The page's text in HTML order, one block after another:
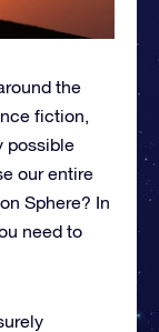
the
fiction,
possible
our entire
Sphere? In
need to